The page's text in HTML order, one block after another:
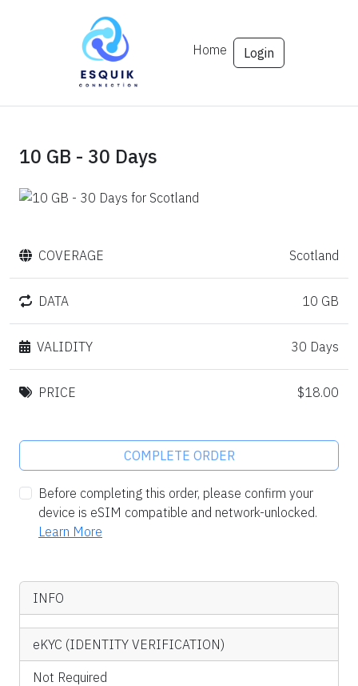
Home Login
10 GB - 30 Days
COVERAGE Scotland
DATA 10 GB
VALIDITY 30 Days
PRICE $18.00
COMPLETE ORDER
Before completing this order, please confirm your
device is eSIM compatible and network-unlocked.
Learn More
INFO
eKYC (IDENTITY VERIFICATION)
Not Required